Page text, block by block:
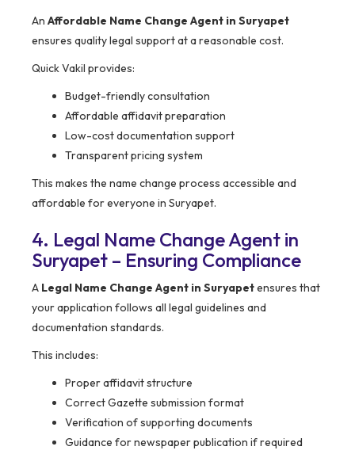
An Affordable Name Change Agent in Suryapet
ensures quality legal support at a reasonable cost.
Quick Vakil provides:
Budget-friendly consultation
Affordable affidavit preparation
Low-cost documentation support
Transparent pricing system
This makes the name change process accessible and
affordable for everyone in Suryapet.
4. Legal Name Change Agent in
Suryapet – Ensuring Compliance
A Legal Name Change Agent in Suryapetensures that
your application follows all legal guidelines and
documentation standards.
This includes:
Proper affidavit structure
Correct Gazette submission format
Verification of supporting documents
Guidance for newspaper publication if required